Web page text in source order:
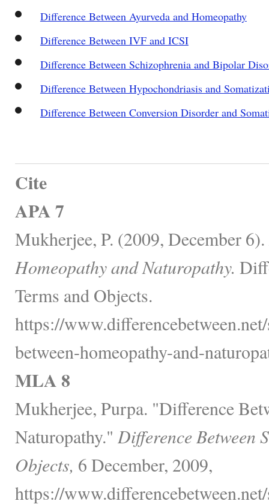
Difference Between Ayurveda and Homeopathy
Difference Between IVF and ICSI
Difference Between Schizophrenia and Bipolar
Difference Between Hypochondriasis and
Difference Between Conversion Disorder and
Cite
APA 7
Mukherjee, P. (2009, December 6).
Homeopathy and Naturopathy.
Terms and Objects.
https://
between-homeopathy-and-
MLA 8
Mukherjee, Purpa. "Difference
Naturopathy." Difference Between
Objects, 6 December, 2009,
https://